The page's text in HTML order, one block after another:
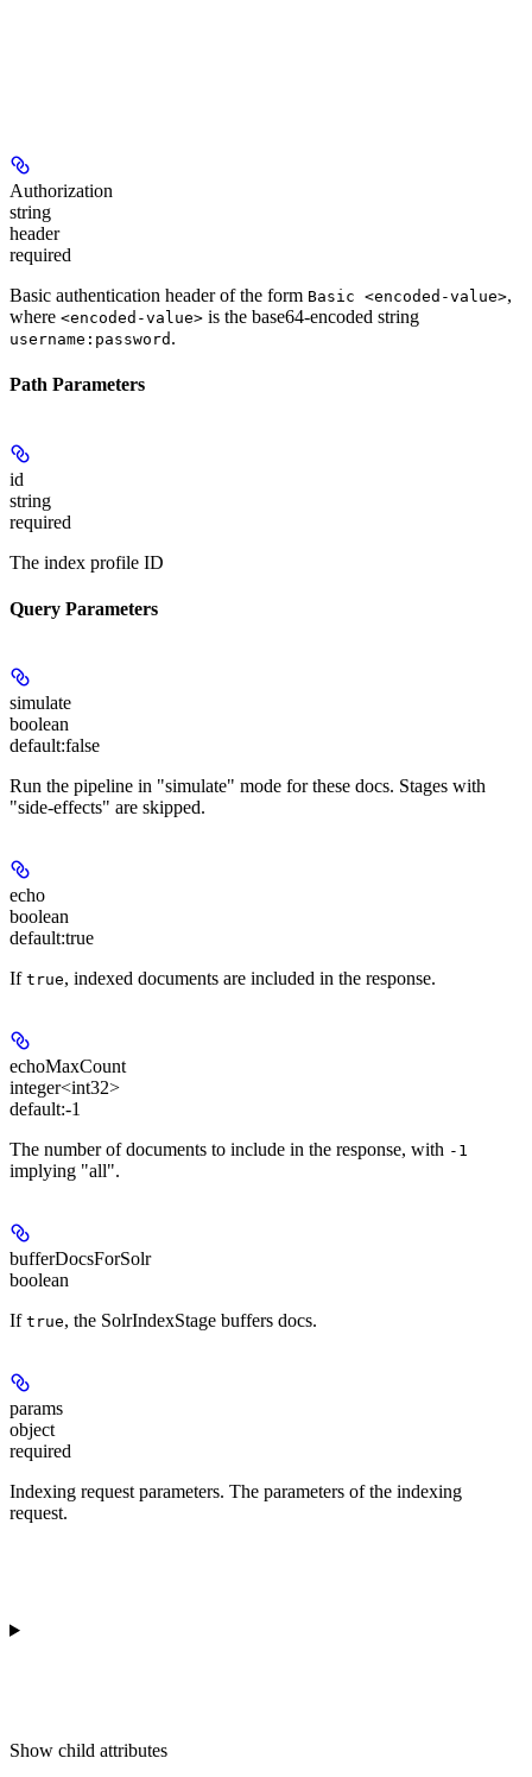
Authorization
string
header
required
Basic authentication header of the form Basic <encoded-value>,
where <encoded-value> is the base64-encoded string
username:password .
Path Parameters
id
string
required
The index profile ID
Query Parameters
simulate
boolean
default:false
Run the pipeline in "simulate" mode for these docs. Stages with
"side-effects" are skipped.
echo
boolean
default:true
If true, indexed documents are included in the response.
echoMaxCount
integer<int32>
default:-1
The number of documents to include in the response, with -1
implying "all".
bufferDocsForSolr
boolean
If true, the SolrIndexStage buffers docs.
params
object
required
Indexing request parameters. The parameters of the indexing
request.
Show child attributes